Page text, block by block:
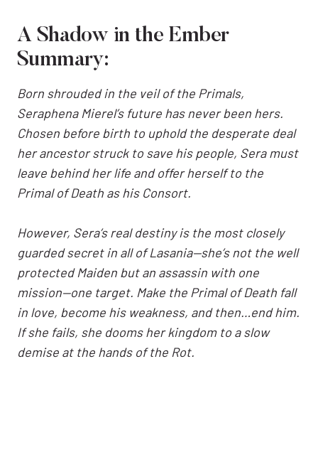
A Shadow in the Ember
Summary:
Born shrouded in the veil of the Primals,
Seraphena Mierel’s future has never been hers.
Chosen before birth to uphold the desperate deal
her ancestor struck to save his people, Sera must
leave behind her life and offer herself to the
Primal of Death as his Consort.
However, Sera’s real destiny is the most closely
guarded secret in all of Lasania—she’s not the well
protected Maiden but an assassin with one
mission—one target. Make the Primal of Death fall
in love, become his weakness, and then…end him.
If she fails, she dooms her kingdom to a slow
demise at the hands of the Rot.